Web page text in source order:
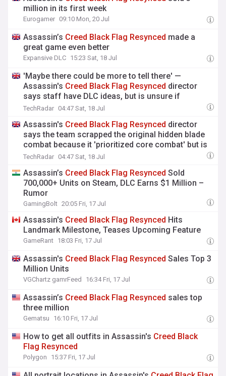
million in its first week
Eurogamer 09:10 Mon, 20 Jul
Assassin’s Creed Black Flag Resynced made a
great game even better
Expansive DLC 15:23 Sat, 18 Jul
'Maybe there could be more to tell there' —
Assassin's Creed Black Flag Resynced director
says staff have DLC ideas, but is unsure if
Freedom Cry will get remade yet
TechRadar 04:47 Sat, 18 Jul
Assassin's Creed Black Flag Resynced director
says the team scrapped the original hidden blade
combat because it 'prioritized core combat' but is
'listening to the community' and is 'interested in
TechRadar 04:47 Sat, 18 Jul
Assassin’s Creed Black Flag Resynced Sold
700,000+ Units on Steam, DLC Earns $1 Million –
Rumor
GamingBolt 20:05 Fri, 17 Jul
Assassin's Creed Black Flag Resynced Hits
Landmark Milestone, Teases Upcoming Feature
GameRant 18:03 Fri, 17 Jul
Assassin's Creed Black Flag Resynced Sales Top 3
Million Units
VGChartz gamrFeed 16:34 Fri, 17 Jul
Assassin’s Creed Black Flag Resynced sales top
three million
Gematsu 16:10 Fri, 17 Jul
How to get all outfits in Assassin's Creed Black
Flag Resynced
Polygon 15:37 Fri, 17 Jul